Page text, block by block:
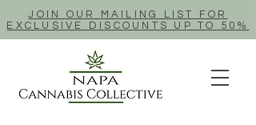
JOIN OUR MAILING LIST FOR
EXCLUSIVE DISCOUNTS UP TO 50%